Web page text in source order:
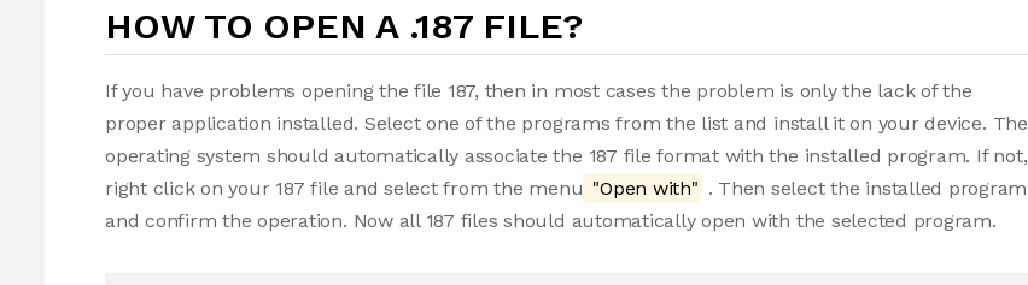
HOW TO OPEN A .187 FILE?
If you have problems opening the file 187, then in most cases the problem is only the lack of the
proper application installed. Select one of the programs from the list and install it on your device. The
operating system should automatically associate the 187 file format with the installed program. If not,
right click on your 187 file and select from the menu "Open with" . Then select the installed program
and confirm the operation. Now all 187 files should automatically open with the selected program.